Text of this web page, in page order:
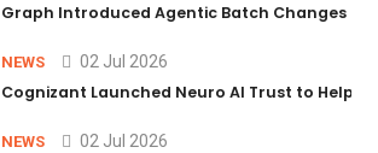
Graph Introduced Agentic Batch Changes in
NEWS 02 Jul 2026
Cognizant Launched Neuro AI Trust to Help
NEWS 02 Jul 2026